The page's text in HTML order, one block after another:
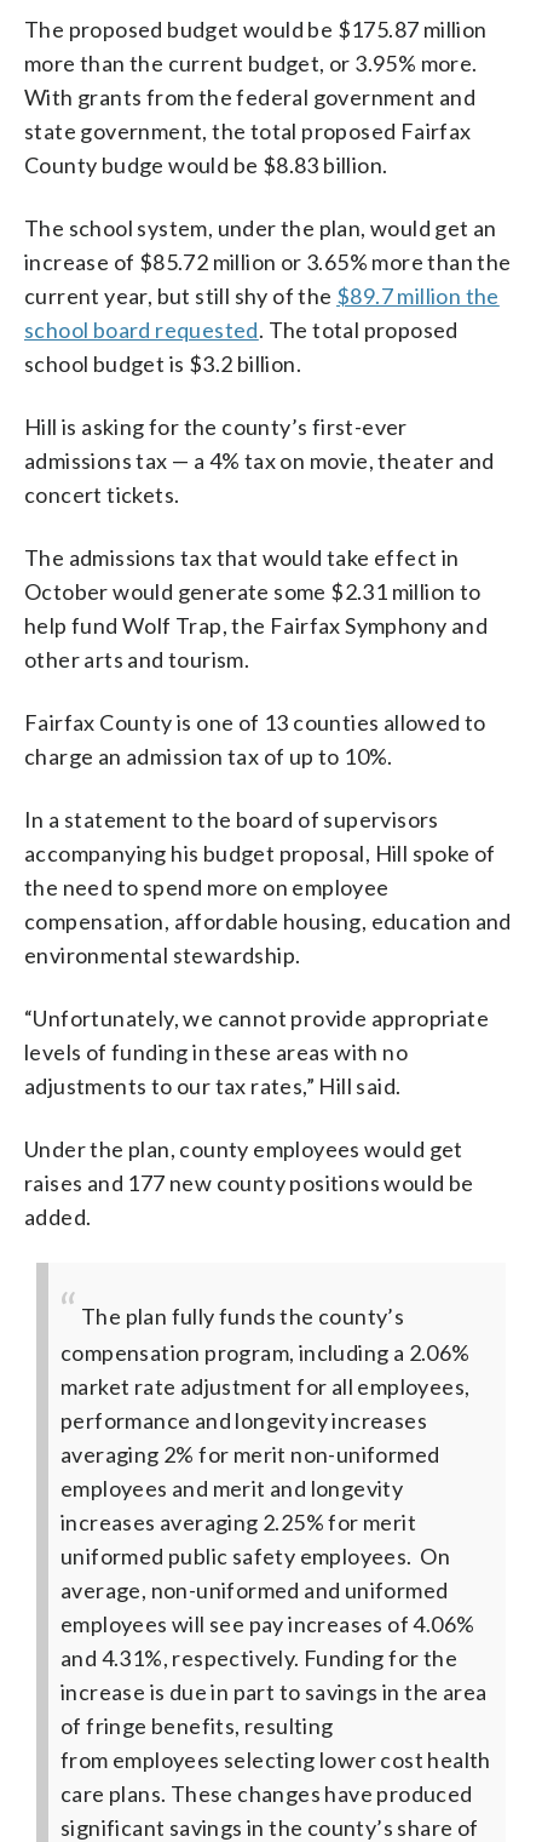
The proposed budget would be $175.87 million
more than the current budget, or 3.95% more.
With grants from the federal government and
state government, the total proposed Fairfax
County budge would be $8.83 billion.
The school system, under the plan, would get an
increase of $85.72 million or 3.65% more than the
current year, but still shy of the $89.7 million the
school board requested. The total proposed
school budget is $3.2 billion.
Hill is asking for the county’s first-ever
admissions tax — a 4% tax on movie, theater and
concert tickets.
The admissions tax that would take effect in
October would generate some $2.31 million to
help fund Wolf Trap, the Fairfax Symphony and
other arts and tourism.
Fairfax County is one of 13 counties allowed to
charge an admission tax of up to 10%.
In a statement to the board of supervisors
accompanying his budget proposal, Hill spoke of
the need to spend more on employee
compensation, affordable housing, education and
environmental stewardship.
“Unfortunately, we cannot provide appropriate
levels of funding in these areas with no
adjustments to our tax rates,” Hill said.
Under the plan, county employees would get
raises and 177 new county positions would be
added.
The plan fully funds the county’s
compensation program, including a 2.06%
market rate adjustment for all employees,
performance and longevity increases
averaging 2% for merit non-uniformed
employees and merit and longevity
increases averaging 2.25% for merit
uniformed public safety employees. On
average, non-uniformed and uniformed
employees will see pay increases of 4.06%
and 4.31%, respectively. Funding for the
increase is due in part to savings in the area
of fringe benefits, resulting
from employees selecting lower cost health
care plans. These changes have produced
significant savings in the county’s share of